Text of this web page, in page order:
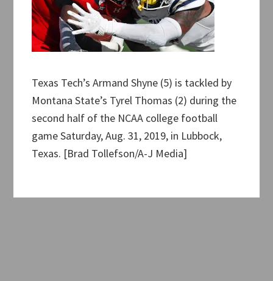
Texas Tech’s Armand Shyne (5) is tackled by
Montana State’s Tyrel Thomas (2) during the
second half of the NCAA college football
game Saturday, Aug. 31, 2019, in Lubbock,
Texas. [Brad Tollefson/A-J Media]